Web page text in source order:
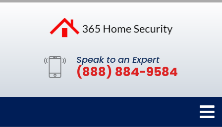
Speak to an Expert
(888) 884-9584